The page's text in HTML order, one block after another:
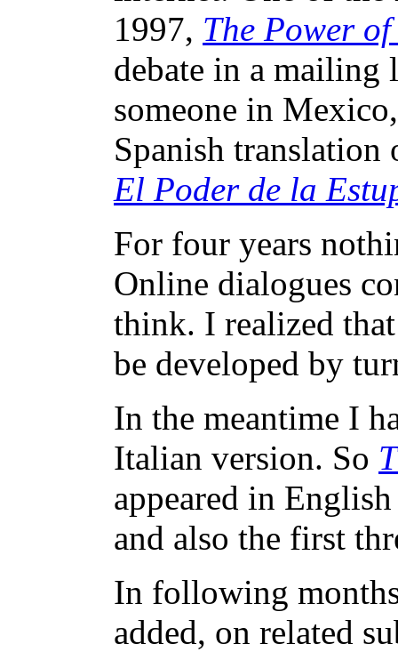
1997, The Power
debate in a mailing
someone in
Spanish
El Poder de la
For four years
Online dialogues
think. I realized
be developed by
In the meantime I
Italian version. So
appeared in
and also the first
In following
added, on related